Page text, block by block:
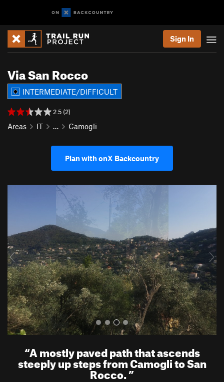
Sign In
Via San Rocco
INTERMEDIATE/DIFFICULT
2.5 (2)
Areas IT … Camogli
Plan with onX Backcountry
i
o
u
s
“A mostly paved path that ascends
steeply up steps from Camogli to San
Rocco.”